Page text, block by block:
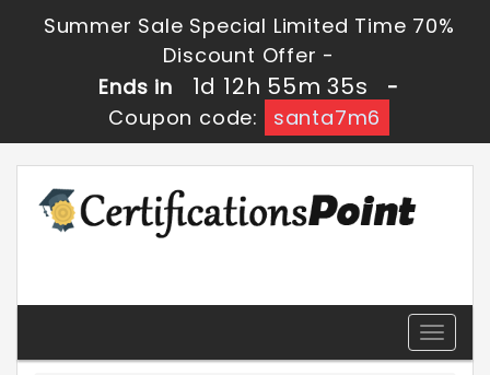
Summer Sale Special Limited Time 70%
Discount Offer -
Ends in
1d 12h 55m 34s
-
Coupon code:
santa7m6
Toggle